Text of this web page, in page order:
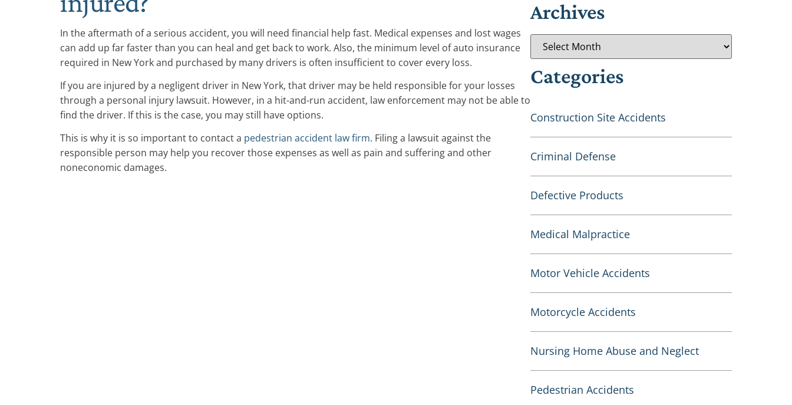
In the aftermath of a serious accident, you will need financial help fast. Medical expenses and lost wages
can add up far faster than you can heal and get back to work. Also, the minimum level of auto insurance
required in New York and purchased by many drivers is often insufficient to cover every loss.
If you are injured by a negligent driver in New York, that driver may be held responsible for your losses
through a personal injury lawsuit. However, in a hit-and-run accident, law enforcement may not be able to
find the driver. If this is the case, you may still have options.
This is why it is so important to contact a pedestrian accident law firm. Filing a lawsuit against the
responsible person may help you recover those expenses as well as pain and suffering and other
noneconomic damages.
Archives
Categories
Construction Site Accidents
Criminal Defense
Defective Products
Medical Malpractice
Motor Vehicle Accidents
Motorcycle Accidents
Nursing Home Abuse and Neglect
Pedestrian Accidents